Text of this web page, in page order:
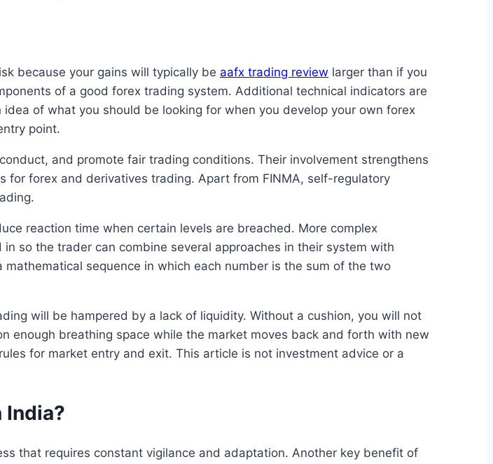
because your gains will typically be aafx trading review larger than if you
of a good forex trading system. Additional technical indicators are
of what you should be looking for when you develop your own forex
point.
and promote fair trading conditions. Their involvement strengthens
for forex and derivatives trading. Apart from FINMA, self-regulatory
reaction time when certain levels are breached. More complex
so the trader can combine several approaches in their system with
sequence in which each number is the sum of the two
will be hampered by a lack of liquidity. Without a cushion, you will not
breathing space while the market moves back and forth with new
for market entry and exit. This article is not investment advice or a
that requires constant vigilance and adaptation. Another key benefit of